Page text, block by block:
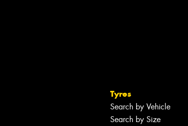
Tyres
Search by Vehicle
Search by Size